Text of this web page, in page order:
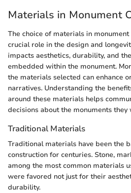
Materials in Monument
The choice of materials in
crucial role in the design and
impacts aesthetics, durability, and
embedded within the monument.
the materials selected can enhance
narratives. Understanding the
around these materials helps
decisions about the monuments they
Traditional Materials
Traditional materials have been the
construction for centuries. Stone,
among the most common materials
were favored not just for their
durability.